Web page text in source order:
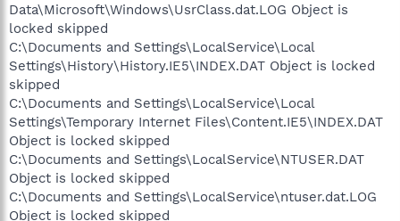
Data\Microsoft\Windows\UsrClass.dat.LOG Object is
locked skipped
C:\Documents and Settings\LocalService\Local
Settings\History\History.IE5\INDEX.DAT Object is locked
skipped
C:\Documents and Settings\LocalService\Local
Settings\Temporary Internet Files\Content.IE5\INDEX.DAT
Object is locked skipped
C:\Documents and Settings\LocalService\NTUSER.DAT
Object is locked skipped
C:\Documents and Settings\LocalService\ntuser.dat.LOG
Object is locked skipped